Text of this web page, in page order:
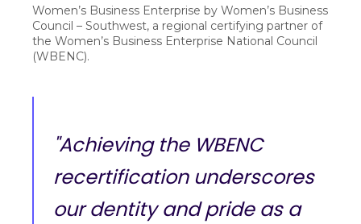
Women’s Business Enterprise by Women’s Business
Council – Southwest, a regional certifying partner of
the Women’s Business Enterprise National Council
(WBENC).
"Achieving the WBENC
recertification underscores
our dentity and pride as a